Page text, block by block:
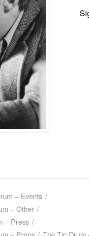
– Events /
– Other /
– Press /